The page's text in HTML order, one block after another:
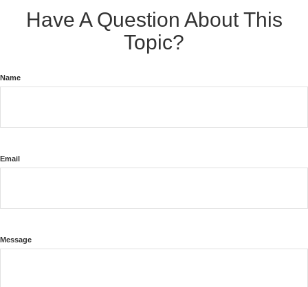
Have A Question About This
Topic?
Name
Email
Message